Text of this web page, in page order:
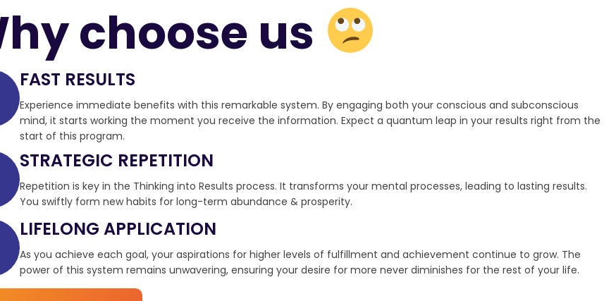
choose us
FAST RESULTS
Experience immediate benefits with this remarkable system. By engaging both your conscious and subconscious
mind, it starts working the moment you receive the information. Expect a quantum leap in your results right from the
start of this program.
STRATEGIC REPETITION
Repetition is key in the Thinking into Results process. It transforms your mental processes, leading to lasting results.
You swiftly form new habits for long-term abundance & prosperity.
LIFELONG APPLICATION
As you achieve each goal, your aspirations for higher levels of fulfillment and achievement continue to grow. The
power of this system remains unwavering, ensuring your desire for more never diminishes for the rest of your life.